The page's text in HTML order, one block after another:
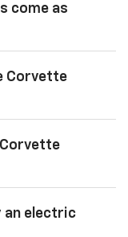
come as
Corvette
Corvette
an electric